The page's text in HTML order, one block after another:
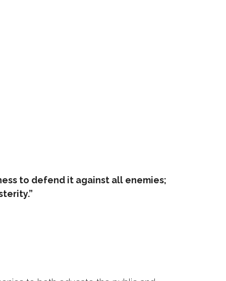
to defend it against all enemies;